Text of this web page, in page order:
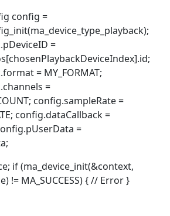
config =
=
= MY_FORMAT;
=
config.sampleRate =
config.dataCallback =
=
if (ma_device_init(&context,
!= MA_SUCCESS) { // Error }